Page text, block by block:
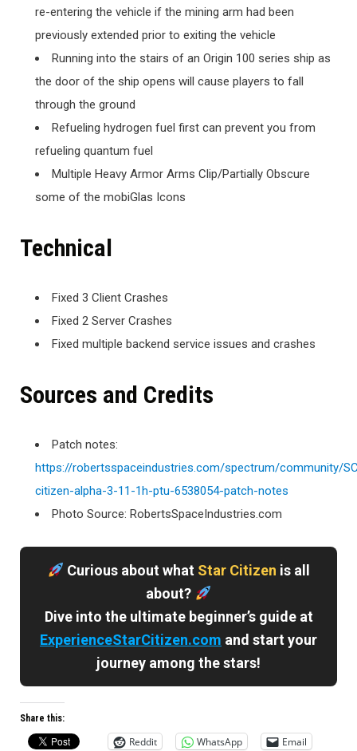
re-entering the vehicle if the mining arm had been
previously extended prior to exiting the vehicle
Running into the stairs of an Origin 100 series ship as
the door of the ship opens will cause players to fall
through the ground
Refueling hydrogen fuel first can prevent you from
refueling quantum fuel
Multiple Heavy Armor Arms Clip/Partially Obscure
some of the mobiGlas Icons
Technical
Fixed 3 Client Crashes
Fixed 2 Server Crashes
Fixed multiple backend service issues and crashes
Sources and Credits
Patch notes:
https://robertsspaceindustries.com/spectrum/community/
citizen-alpha-3-11-1h-ptu-6538054-patch-notes
Photo Source: RobertsSpaceIndustries.com
Curious about what Star Citizen is all
about?
Dive into the ultimate beginner’s guide at
ExperienceStarCitizen.com and start your
journey among the stars!
Share this:
Reddit WhatsApp Email